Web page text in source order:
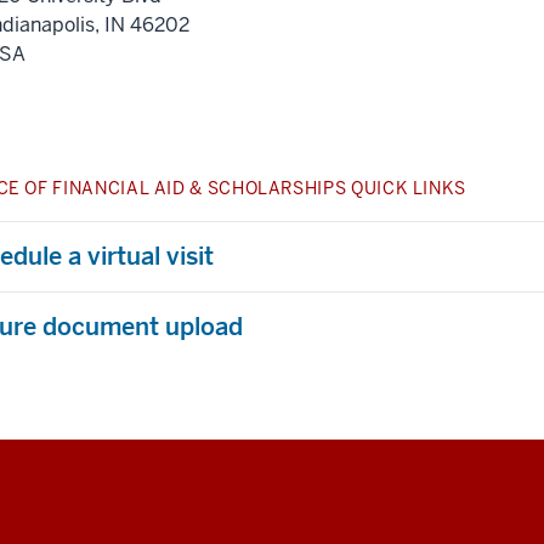
, IN 46202
OF FINANCIAL AID & SCHOLARSHIPS QUICK LINKS
a virtual visit
document upload